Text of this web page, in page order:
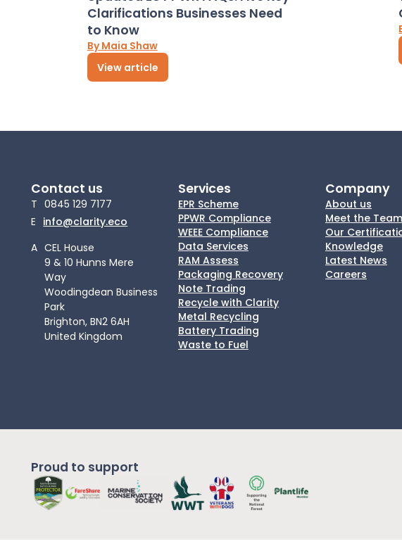
Clarifications Businesses Need
to Know
By Maia Shaw
View article
Contact us
T 0845 129 7177
E info@clarity.eco
A CEL House
9 & 10 Hunns Mere
Way
Woodingdean Business
Park
Brighton, BN2 6AH
United Kingdom
Services
EPR Scheme
PPWR Compliance
WEEE Compliance
Data Services
RAM Assess
Packaging Recovery
Note Trading
Recycle with Clarity
Metal Recycling
Battery Trading
Waste to Fuel
Company
About us
Meet the Team
Our
Knowledge
Latest News
Careers
Proud to support